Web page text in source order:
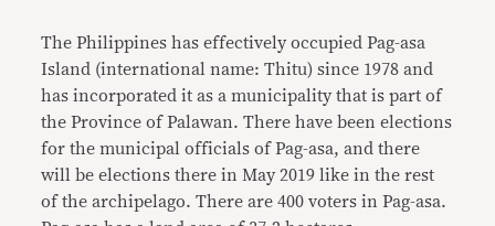
The Philippines has effectively occupied Pag-asa
Island (international name: Thitu) since 1978 and
has incorporated it as a municipality that is part of
the Province of Palawan. There have been elections
for the municipal officials of Pag-asa, and there
will be elections there in May 2019 like in the rest
of the archipelago. There are 400 voters in Pag-asa.